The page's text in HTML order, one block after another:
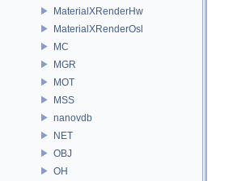
MaterialXRenderHw
MaterialXRenderOsl
MC
MGR
MOT
MSS
nanovdb
NET
OBJ
OH